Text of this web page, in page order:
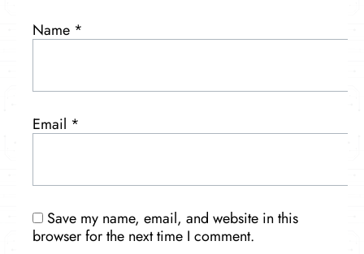
Name *
Email *
Save my name, email, and website in this
browser for the next time I comment.